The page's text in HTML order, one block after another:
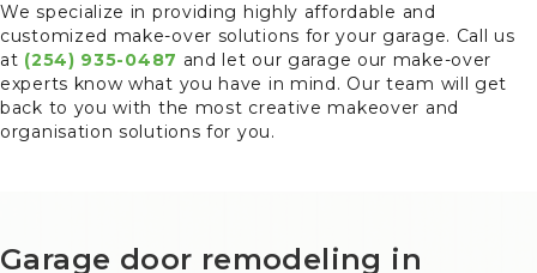
We specialize in providing highly affordable and
customized make-over solutions for your garage. Call us
at (254) 935-0487 and let our garage our make-over
experts know what you have in mind. Our team will get
back to you with the most creative makeover and
organisation solutions for you.
Garage door remodeling in